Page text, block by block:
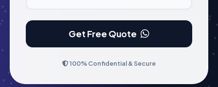
Get Free Quote
100% Confidential & Secure